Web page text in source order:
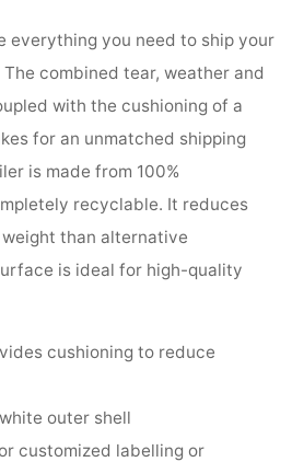
everything you need to ship your
combined tear, weather and
with the cushioning of a
for an unmatched shipping
is made from 100%
recyclable. It reduces
than alternative
is ideal for high-quality
cushioning to reduce
outer shell
customized labelling or